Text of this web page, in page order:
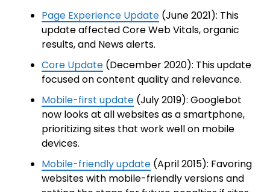
Page Experience Update(June 2021): This
update affected Core Web Vitals, organic
results, and News alerts.
Core Update(December 2020): This update
focused on content quality and relevance.
Mobile-first update(July 2019): Googlebot
now looks at all websites as a smartphone,
prioritizing sites that work well on mobile
devices.
Mobile-friendly update(April 2015): Favoring
websites with mobile-friendly versions and